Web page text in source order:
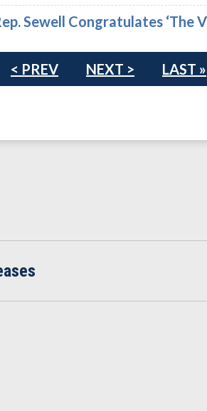
Sewell Congratulates ‘The
< PREV NEXT > LAST »